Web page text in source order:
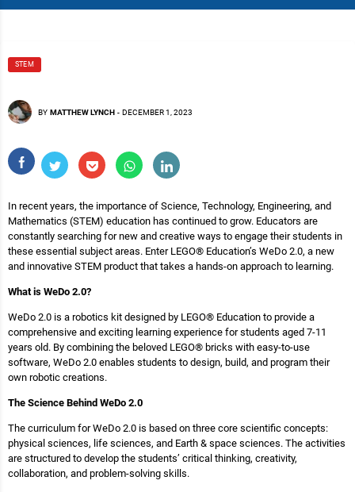
STEM
BY MATTHEW LYNCH - DECEMBER 1, 2023
In recent years, the importance of Science, Technology, Engineering, and
Mathematics (STEM) education has continued to grow. Educators are
constantly searching for new and creative ways to engage their students in
these essential subject areas. Enter LEGO® Education’s WeDo 2.0, a new
and innovative STEM product that takes a hands-on approach to learning.
What is WeDo 2.0?
WeDo 2.0 is a robotics kit designed by LEGO® Education to provide a
comprehensive and exciting learning experience for students aged 7-11
years old. By combining the beloved LEGO® bricks with easy-to-use
software, WeDo 2.0 enables students to design, build, and program their
own robotic creations.
The Science Behind WeDo 2.0
The curriculum for WeDo 2.0 is based on three core scientific concepts:
physical sciences, life sciences, and Earth & space sciences. The activities
are structured to develop the students’ critical thinking, creativity,
collaboration, and problem-solving skills.